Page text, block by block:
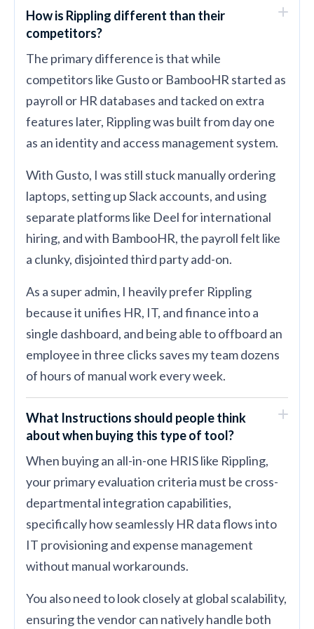
How is Rippling different than their
competitors?
The primary difference is that while
competitors like Gusto or BambooHR started as
payroll or HR databases and tacked on extra
features later, Rippling was built from day one
as an identity and access management system.
With Gusto, I was still stuck manually ordering
laptops, setting up Slack accounts, and using
separate platforms like Deel for international
hiring, and with BambooHR, the payroll felt like
a clunky, disjointed third party add-on.
As a super admin, I heavily prefer Rippling
because it unifies HR, IT, and finance into a
single dashboard, and being able to offboard an
employee in three clicks saves my team dozens
of hours of manual work every week.
What Instructions should people think
about when buying this type of tool?
When buying an all-in-one HRIS like Rippling,
your primary evaluation criteria must be cross-
departmental integration capabilities,
specifically how seamlessly HR data flows into
IT provisioning and expense management
without manual workarounds.
You also need to look closely at global scalability,
ensuring the vendor can natively handle both